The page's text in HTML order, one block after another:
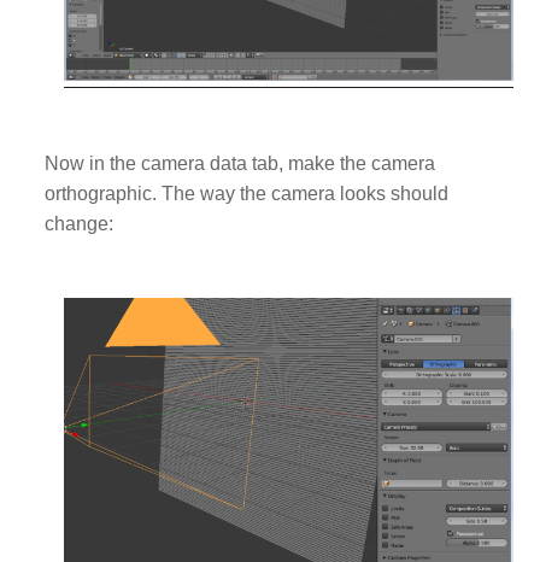
Now in the camera data tab, make the camera
orthographic. The way the camera looks should
change: